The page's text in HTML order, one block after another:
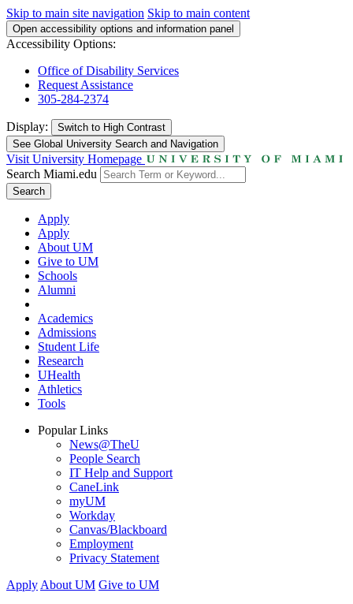
Skip to main site navigation Skip to main content
Open accessibility options and information panel
Accessibility Options:
Office of Disability Services
Request Assistance
305-284-2374
Display: Switch to High Contrast
See Global University Search and Navigation
Visit University Homepage
Search Miami.edu
Search
Apply
Apply
About UM
Give to UM
Schools
Alumni
Academics
Admissions
Student Life
Research
UHealth
Athletics
Tools
Popular Links
News@TheU
People Search
IT Help and Support
CaneLink
myUM
Workday
Canvas/Blackboard
Employment
Privacy Statement
Apply About UM Give to UM